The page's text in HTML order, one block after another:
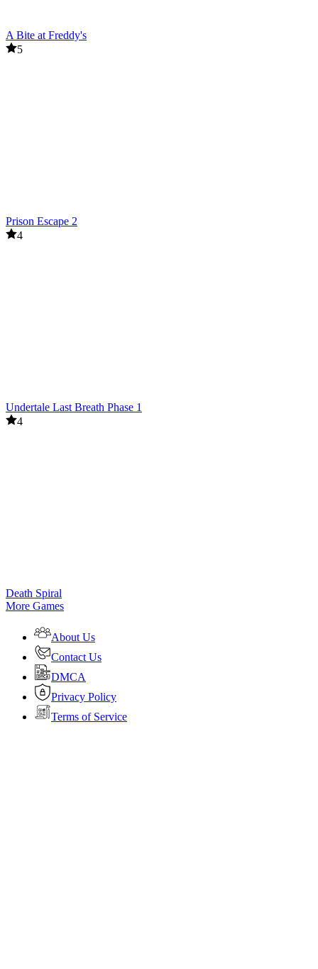
A Bite at Freddy's
5
Prison Escape 2
4
Undertale Last Breath Phase 1
4
Death Spiral
More Games
About Us
Contact Us
DMCA
Privacy Policy
Terms of Service